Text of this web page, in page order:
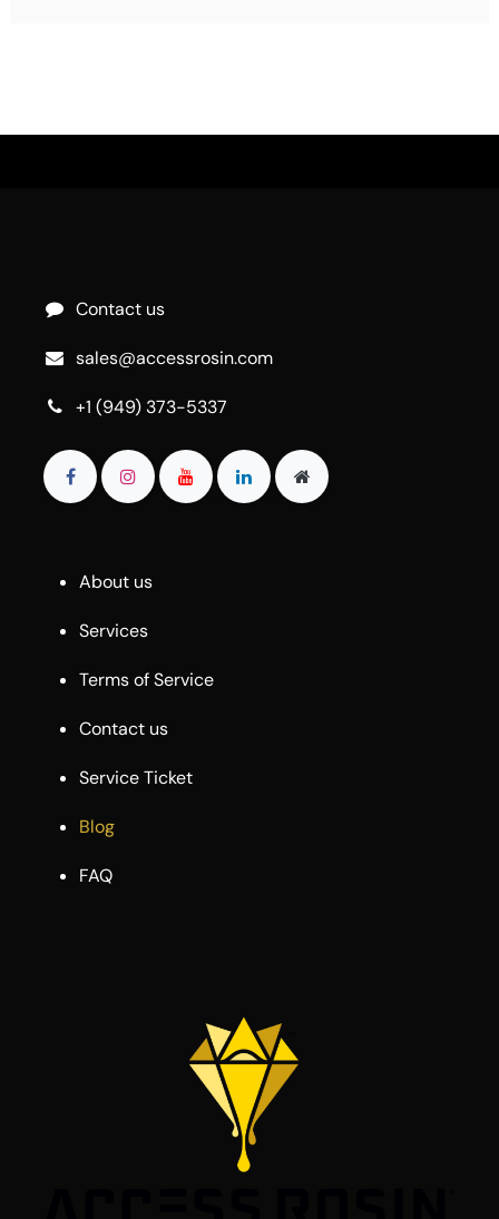
Contact us
sales@accessrosin.com
+1 (949) 373-5337
About us
Services
Terms of Service
Contact us
Service Ticket
Blog
FAQ